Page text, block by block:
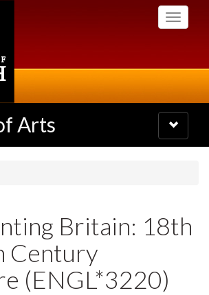
Toggle
Arts
Toggle
navigation
Britain: 18th
Century
(ENGL*3220)